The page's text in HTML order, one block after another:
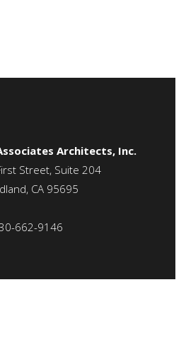
Architects, Inc.
Street, Suite 204
CA 95695
662-9146